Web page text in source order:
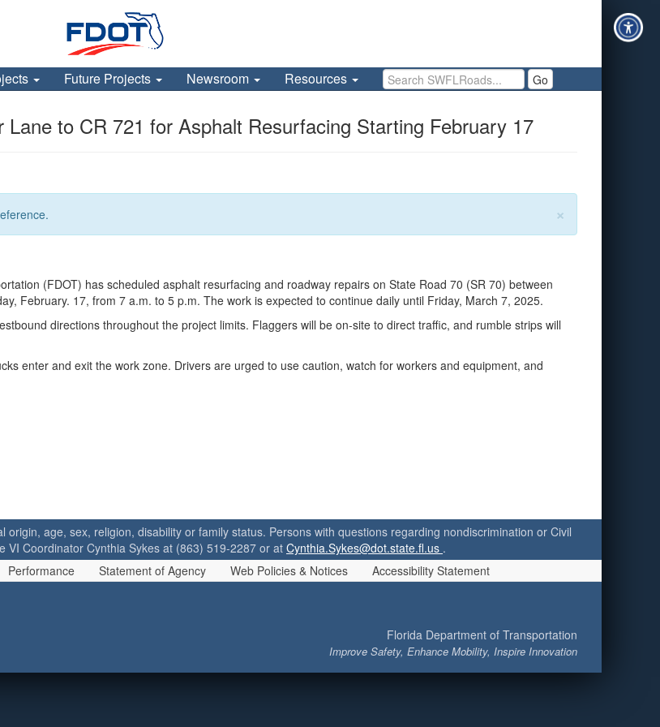
Future Projects Newsroom Resources Search SWFLRoads Go
to CR 721 for Asphalt Resurfacing Starting February 17
×
(FDOT) has scheduled asphalt resurfacing and roadway repairs on State Road 70 (SR 70) between
February. 17, from 7 a.m. to 5 p.m. The work is expected to continue daily until Friday, March 7, 2025.
directions throughout the project limits. Flaggers will be on-site to direct traffic, and rumble strips will
enter and exit the work zone. Drivers are urged to use caution, watch for workers and equipment, and
age, sex, religion, disability or family status. Persons with questions regarding nondiscrimination or Civil
VI Coordinator Cynthia Sykes at (863) 519-2287 or at Cynthia.Sykes@dot.state.fl.us .
Performance Statement of Agency Web Policies & Notices Accessibility Statement
Florida Department of Transportation
Improve Safety, Enhance Mobility, Inspire Innovation